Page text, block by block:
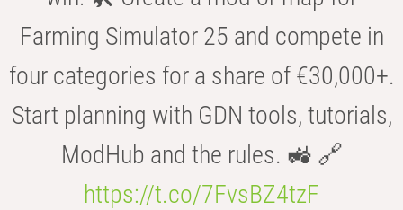
Farming Simulator 25 and compete in
four categories for a share of €30,000+.
Start planning with GDN tools, tutorials,
ModHub and the rules. 🚜 🔗
https://t.co/7FvsBZ4tzF